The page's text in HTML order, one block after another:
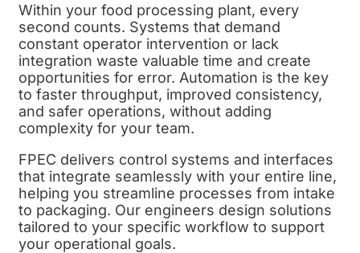
Within your food processing plant, every
second counts. Systems that demand
constant operator intervention or lack
integration waste valuable time and create
opportunities for error. Automation is the key
to faster throughput, improved consistency,
and safer operations, without adding
complexity for your team.
FPEC delivers control systems and interfaces
that integrate seamlessly with your entire line,
helping you streamline processes from intake
to packaging. Our engineers design solutions
tailored to your specific workflow to support
your operational goals.